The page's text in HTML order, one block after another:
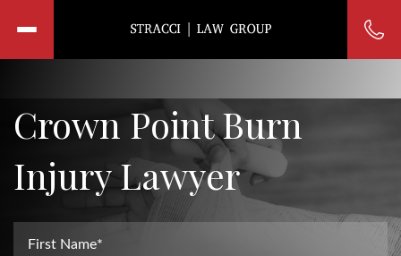
Crown Point Burn
Injury Lawyer
First Name*